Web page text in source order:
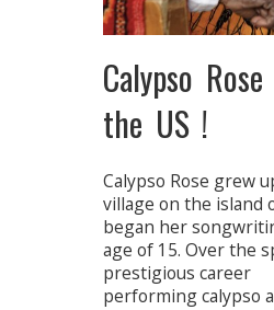
Calypso
the US !
Calypso Rose grew
village on the island
began her
age of 15. Over the
prestigious career
performing calypso